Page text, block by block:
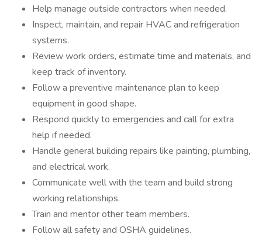
Help manage outside contractors when needed.
Inspect, maintain, and repair HVAC and refrigeration
systems.
Review work orders, estimate time and materials, and
keep track of inventory.
Follow a preventive maintenance plan to keep
equipment in good shape.
Respond quickly to emergencies and call for extra
help if needed.
Handle general building repairs like painting, plumbing,
and electrical work.
Communicate well with the team and build strong
working relationships.
Train and mentor other team members.
Follow all safety and OSHA guidelines.